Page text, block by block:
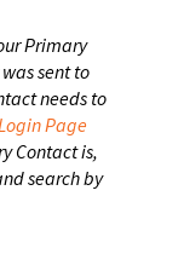
Primary
sent to
needs to
Page
Contact is,
search by